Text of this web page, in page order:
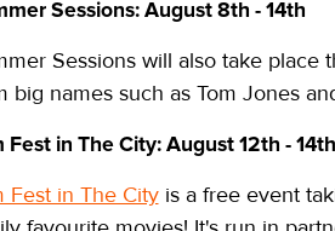
Sessions: August 8th - 14th
Sessions will also take place
big names such as Tom Jones
Fest in The City: August 12th - 14th
Fest in The Cityis a free event